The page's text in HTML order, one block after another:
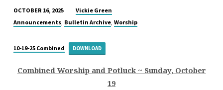
BULLETIN
OCTOBER
19,
2025
OCTOBER 16, 2025
Vickie Green
Announcements, Bulletin Archive, Worship
10-19-25 Combined DOWNLOAD
Combined Worship and Potluck ~ Sunday, October
19